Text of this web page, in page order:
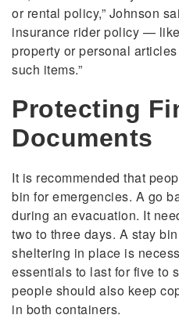
or rental policy,” Johnson
insurance rider policy —
property or personal
such items.”
Protecting
Documents
It is recommended that
bin for emergencies. A go
during an evacuation. It
two to three days. A stay
sheltering in place is
essentials to last for five to
people should also keep
in both containers.